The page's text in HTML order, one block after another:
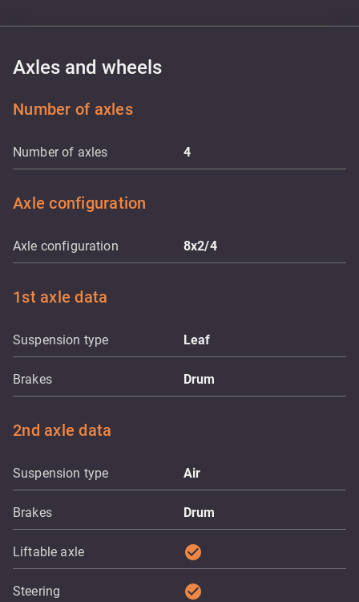
Axles and wheels
Number of axles
Number of axles 4
Axle configuration
Axle configuration 8x2/4
1st axle data
Suspension type Leaf
Brakes Drum
2nd axle data
Suspension type Air
Brakes Drum
Liftable axle check_circle
Steering check_circle